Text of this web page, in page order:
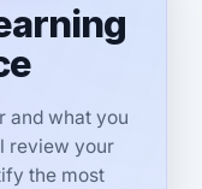
and what you
review your
the most